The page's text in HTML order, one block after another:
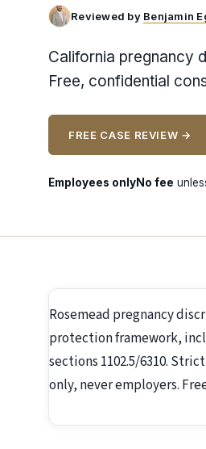
Reviewed by Benjamin
California pregnancy
Free, confidential
FREE CASE REVIEW →
Employees onlyNo fee
Rosemead pregnancy
protection framework,
sections 1102.5/6310.
only, never employers.